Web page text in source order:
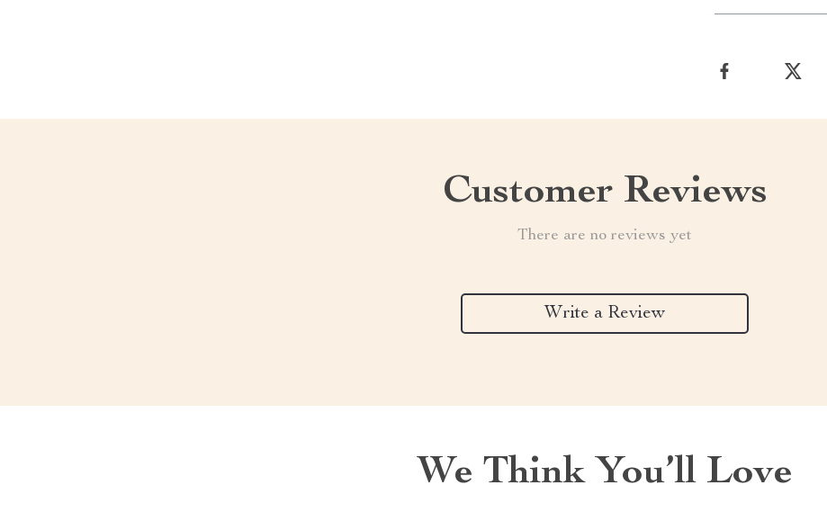
Customer Reviews
There are no reviews yet
Write a Review
We Think You’ll Love